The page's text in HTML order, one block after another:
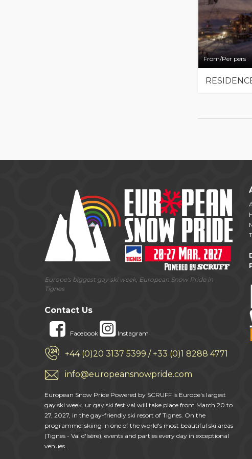
From/Per pers
Europe's biggest gay ski week, European Snow Pride in
Tignes
Contact Us
Facebook Instagram
+44 (0)20 3137 5399 / +33 (0)1 8288 4771
info@europeansnowpride.com
European Snow Pride Powered by SCRUFF is Europe's largest
gay ski week. ur gay ski festival will take place from March 20 to
27, 2027, in the gay-friendly ski resort of Tignes. On the
programme: skiing in one of the world's most beautiful ski areas
(Tignes - Val d'Isère), events and parties every day in exceptional
venues.